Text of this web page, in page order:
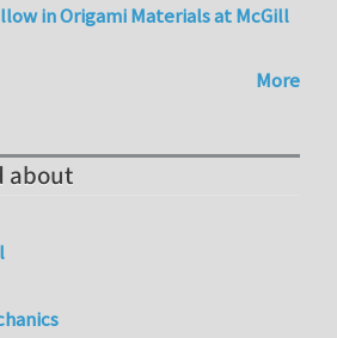
in Origami Materials at McGill
More
about